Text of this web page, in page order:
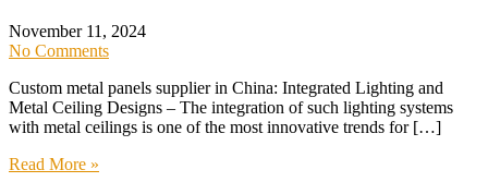
November 11, 2024
No Comments
Custom metal panels supplier in China: Integrated Lighting and
Metal Ceiling Designs – The integration of such lighting systems
with metal ceilings is one of the most innovative trends for […]
Read More »